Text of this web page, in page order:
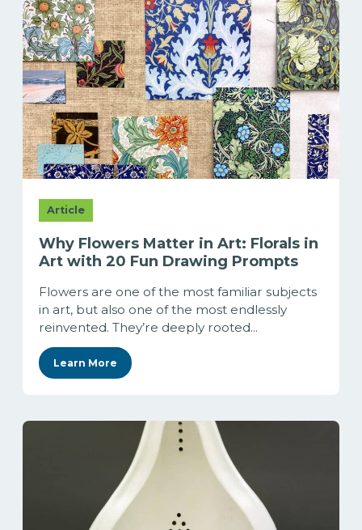
Article
Why Flowers Matter in Art: Florals in
Art with 20 Fun Drawing Prompts
Flowers are one of the most familiar subjects
in art, but also one of the most endlessly
reinvented. They’re deeply rooted...
Learn More